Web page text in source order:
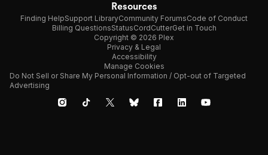
Resources
Finding HelpSupport LibraryCommunity ForumsCode of Conduct
Billing QuestionsStatusCordCutterGet in Touch
Copyright © 2026 Plex
Privacy & Legal
Accessibility
Manage Cookies
Do Not Sell or Share My Personal Information / Opt-out of Targeted
Advertising